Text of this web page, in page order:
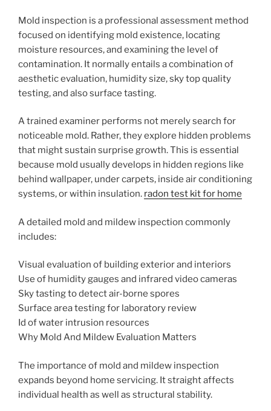
Mold inspection is a professional assessment method
focused on identifying mold existence, locating
moisture resources, and examining the level of
contamination. It normally entails a combination of
aesthetic evaluation, humidity size, sky top quality
testing, and also surface tasting.
A trained examiner performs not merely search for
noticeable mold. Rather, they explore hidden problems
that might sustain surprise growth. This is essential
because mold usually develops in hidden regions like
behind wallpaper, under carpets, inside air conditioning
systems, or within insulation. radon test kit for home
A detailed mold and mildew inspection commonly
includes:
Visual evaluation of building exterior and interiors
Use of humidity gauges and infrared video cameras
Sky tasting to detect air-borne spores
Surface area testing for laboratory review
Id of water intrusion resources
Why Mold And Mildew Evaluation Matters
The importance of mold and mildew inspection
expands beyond home servicing. It straight affects
individual health as well as structural stability.